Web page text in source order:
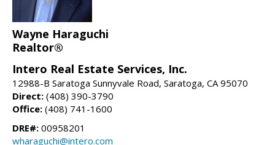
Wayne Haraguchi
Realtor®
Intero Real Estate Services, Inc.
12988-B Saratoga Sunnyvale Road, Saratoga, CA 95070
Direct: (408) 390-3790
Office: (408) 741-1600
DRE#: 00958201
wharaguchi@intero.com